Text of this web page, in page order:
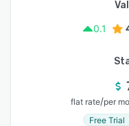
0.1
flat rate/per
Free Trial